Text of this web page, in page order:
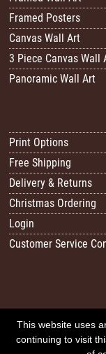
Framed Posters
Canvas Wall Art
3 Piece Canvas Wall
Panoramic Wall Art
Print Options
Free Shipping
Delivery & Returns
Christmas Ordering
Login
Customer Service
All images/content ©
Image Sitemap |
This website uses
continuing to visit